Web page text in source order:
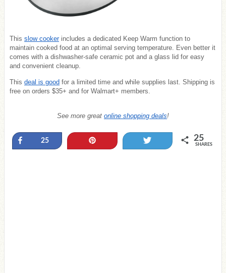
This slow cookerincludes a dedicated Keep Warm function to
maintain cooked food at an optimal serving temperature. Even better it
comes with a dishwasher-safe ceramic pot and a glass lid for easy
and convenient cleanup.
This deal is good for a limited time and while supplies last. Shipping is
free on orders $35+ and for Walmart+ members.
See more great online shopping deals!
Share
25 25
SHARES